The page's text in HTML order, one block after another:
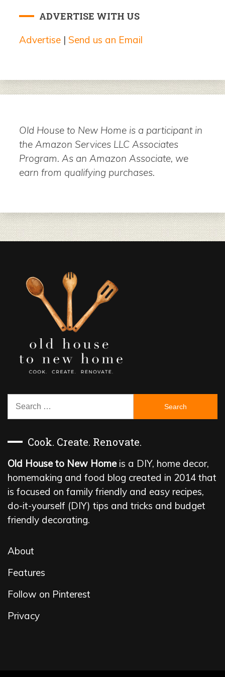
ADVERTISE WITH US
Advertise | Send us an Email
Old House to New Home is a participant in
the Amazon Services LLC Associates
Program. As an Amazon Associate, we
earn from qualifying purchases.
Search
Cook. Create. Renovate.
Old House to New Homeis a DIY, home decor,
homemaking and food blog created in 2014 that
is focused on family friendly and easy recipes,
do-it-yourself (DIY) tips and tricks and budget
friendly decorating.
About
Features
Follow on Pinterest
Privacy